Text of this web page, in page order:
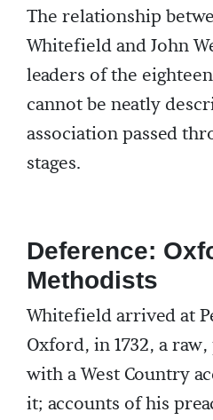
The relationship
Whitefield and John
leaders of the
cannot be neatly
association passed
stages.
Deference:
Methodists
Whitefield arrived at
Oxford, in 1732, a
with a West Country
it; accounts of his